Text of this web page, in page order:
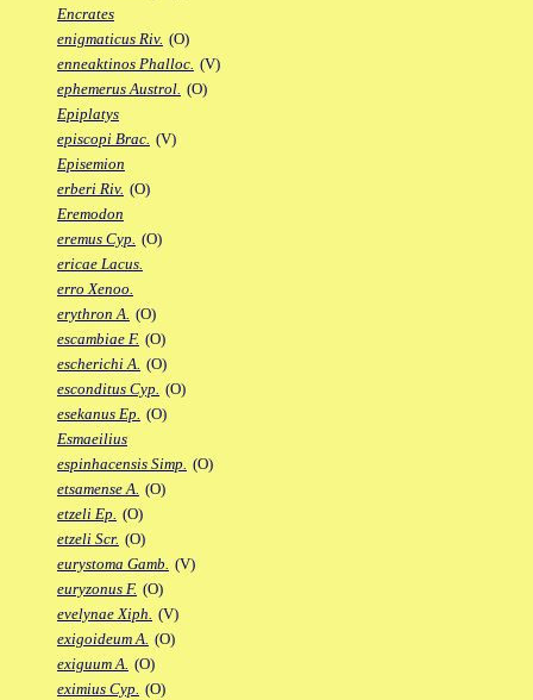
Encrates
enigmaticus Riv. (O)
enneaktinos Phalloc. (V)
ephemerus Austrol. (O)
Epiplatys
episcopi Brac. (V)
Episemion
erberi Riv. (O)
Eremodon
eremus Cyp. (O)
ericae Lacus.
erro Xenoo.
erythron A. (O)
escambiae F. (O)
escherichi A. (O)
esconditus Cyp. (O)
esekanus Ep. (O)
Esmaeilius
espinhacensis Simp. (O)
etsamense A. (O)
etzeli Ep. (O)
etzeli Scr. (O)
eurystoma Gamb. (V)
euryzonus F. (O)
evelynae Xiph. (V)
exigoideum A. (O)
exiguum A. (O)
eximius Cyp. (O)